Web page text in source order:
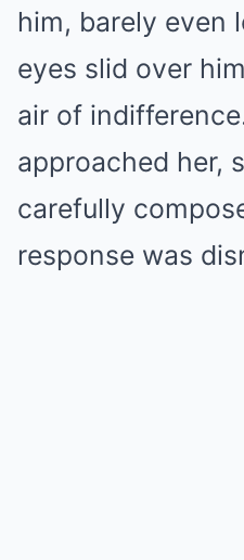
him, barely even
eyes slid over
air of
approached her,
carefully
response was